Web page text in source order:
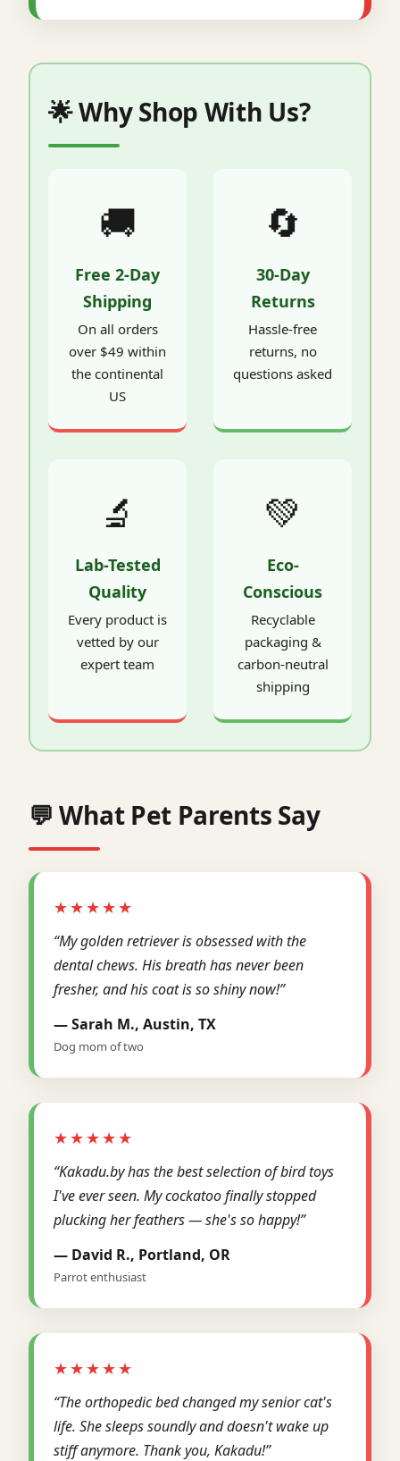
🌟 Why Shop With Us?
🚚
Free 2-Day
Shipping
On all orders
over $49 within
the continental
US
🔄
30-Day
Returns
Hassle-free
returns, no
questions asked
🔬
Lab-Tested
Quality
Every product is
vetted by our
expert team
💚
Eco-
Conscious
Recyclable
packaging &
carbon-neutral
shipping
💬 What Pet Parents Say
★★★★★
“My golden retriever is obsessed with the
dental chews. His breath has never been
fresher, and his coat is so shiny now!”
— Sarah M., Austin, TX
Dog mom of two
★★★★★
“Kakadu.by has the best selection of bird toys
I've ever seen. My cockatoo finally stopped
plucking her feathers — she's so happy!”
— David R., Portland, OR
Parrot enthusiast
★★★★★
“The orthopedic bed changed my senior cat's
life. She sleeps soundly and doesn't wake up
stiff anymore. Thank you, Kakadu!”